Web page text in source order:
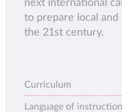
next international
to prepare local
the 21st century.
Curriculum
Language of instruction